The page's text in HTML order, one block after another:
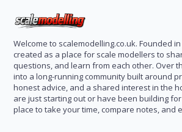
Welcome to scalemodelling.co.uk. Founded
created as a place for scale modellers to
questions, and learn from each other. Over
into a long-running community built around
honest advice, and a shared interest in the
are just starting out or have been building
place to take your time, compare notes, and